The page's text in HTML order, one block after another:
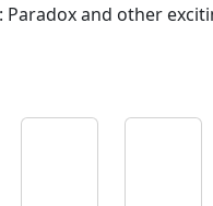
and other